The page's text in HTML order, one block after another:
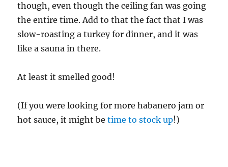
though, even though the ceiling fan was going
the entire time. Add to that the fact that I was
slow-roasting a turkey for dinner, and it was
like a sauna in there.
At least it smelled good!
(If you were looking for more habanero jam or
hot sauce, it might betime to stock up!)